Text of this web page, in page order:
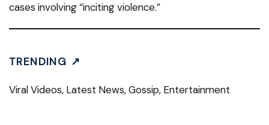
cases involving “inciting violence.”
TRENDING ↗
Viral Videos, Latest News, Gossip, Entertainment